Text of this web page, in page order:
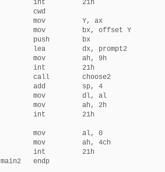
        int         21h
        cwd
mov         Y, ax
        mov         bx, offset Y
push        bx
lea         dx, prompt2
        mov         ah, 9h
        int         21h
call        choose2
add         sp, 4
mov         dl, al
mov         ah, 2h
        int         21h
mov         al, 0
mov         ah, 4ch
        int         21h
main2   endp